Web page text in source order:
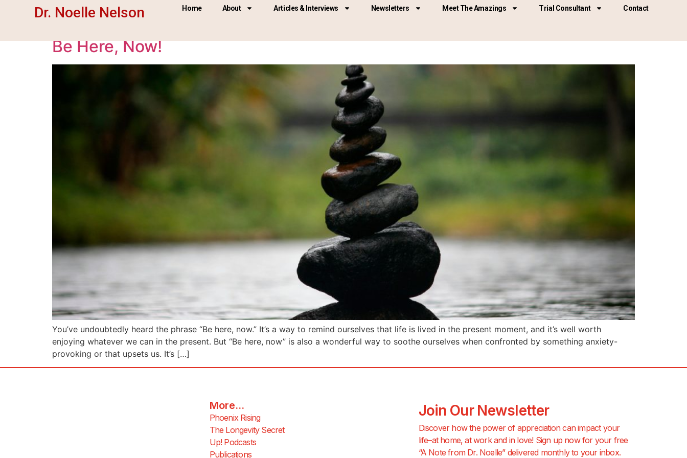
Dr. Noelle Nelson Home About Articles & Interviews Newsletters Meet The Amazings Trial Consultant Contact
Tag: Be here now
Be Here, Now!
You’ve undoubtedly heard the phrase “Be here, now.” It’s a way to remind ourselves that life is lived in the present moment, and it’s well worth
enjoying whatever we can in the present. But “Be here, now” is also a wonderful way to soothe ourselves when confronted by something anxiety-
provoking or that upsets us. It’s […]
More...
Phoenix Rising
The Longevity Secret
Up! Podcasts
Publications
Join Our Newsletter
Discover how the power of appreciation can impact your
life–at home, at work and in love! Sign up now for your free
“A Note from Dr. Noelle” delivered monthly to your inbox.